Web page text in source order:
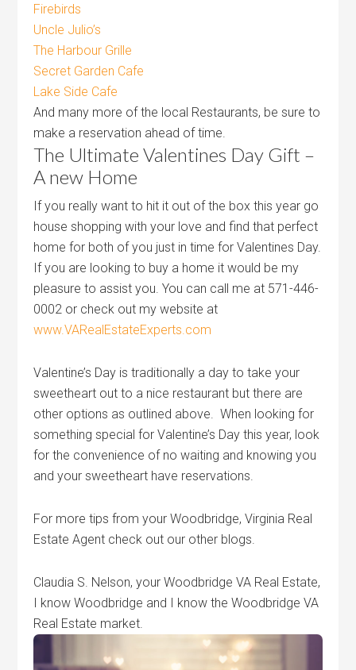
Firebirds
Uncle Julio’s
The Harbour Grille
Secret Garden Cafe
Lake Side Cafe
And many more of the local Restaurants, be sure to
make a reservation ahead of time.
The Ultimate Valentines Day Gift –
A new Home
If you really want to hit it out of the box this year go
house shopping with your love and find that perfect
home for both of you just in time for Valentines Day.
If you are looking to buy a home it would be my
pleasure to assist you. You can call me at 571-446-
0002 or check out my website at
www.VARealEstateExperts.com
Valentine’s Day is traditionally a day to take your
sweetheart out to a nice restaurant but there are
other options as outlined above. When looking for
something special for Valentine’s Day this year, look
for the convenience of no waiting and knowing you
and your sweetheart have reservations.
For more tips from your Woodbridge, Virginia Real
Estate Agent check out our other blogs.
Claudia S. Nelson, your Woodbridge VA Real Estate,
I know Woodbridge and I know the Woodbridge VA
Real Estate market.